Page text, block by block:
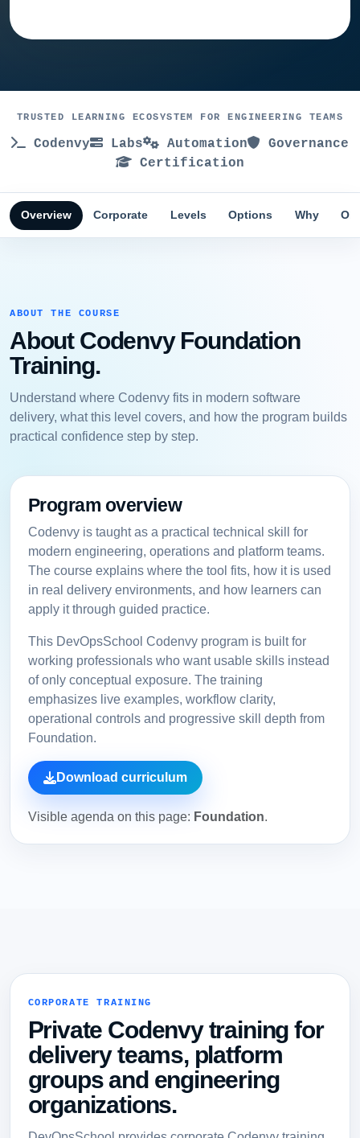
TRUSTED LEARNING ECOSYSTEM FOR ENGINEERING TEAMS
Codenvy Labs Automation
Governance
Certification
Overview Corporate Levels Options Why
ABOUT THE COURSE
About Codenvy Foundation
Training.
Understand where Codenvy fits in modern software
delivery, what this level covers, and how the program builds
practical confidence step by step.
Program overview
Codenvy is taught as a practical technical skill for
modern engineering, operations and platform teams.
The course explains where the tool fits, how it is used
in real delivery environments, and how learners can
apply it through guided practice.
This DevOpsSchool Codenvy program is built for
working professionals who want usable skills instead
of only conceptual exposure. The training
emphasizes live examples, workflow clarity,
operational controls and progressive skill depth from
Foundation.
Download curriculum
Visible agenda on this page: Foundation.
CORPORATE TRAINING
Private Codenvy training for
delivery teams, platform
groups and engineering
organizations.